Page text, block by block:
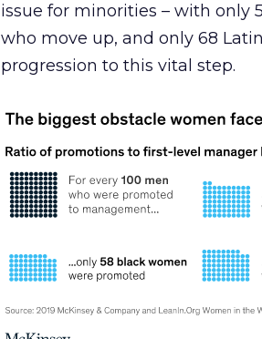
issue for minorities – with only
who move up, and only 68
progression to this vital step.